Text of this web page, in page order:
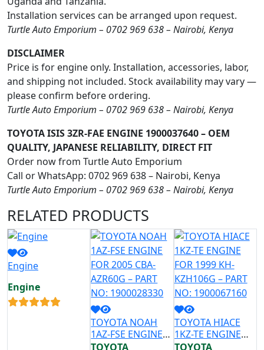
Installation services can be arranged upon request.
Turtle Auto Emporium – 0702 969 638 – Nairobi, Kenya
DISCLAIMER
Price is for engine only. Installation, accessories, labor,
and shipping not included. Stock availability may vary —
please confirm before ordering.
Turtle Auto Emporium – 0702 969 638 – Nairobi, Kenya
TOYOTA ISIS 3ZR-FAE ENGINE 1900037640 – OEM
QUALITY, JAPANESE RELIABILITY, DIRECT FIT
Order now from Turtle Auto Emporium
Call or WhatsApp: 0702 969 638 – Nairobi, Kenya
Turtle Auto Emporium – 0702 969 638 – Nairobi, Kenya
RELATED PRODUCTS
Engine
Engine
TOYOTA NOAH
1AZ-FSE ENGINE
FOR 2005 CBA-
TOYOTA
TOYOTA HIACE
1KZ-TE ENGINE
FOR 1999 KH-
TOYOTA